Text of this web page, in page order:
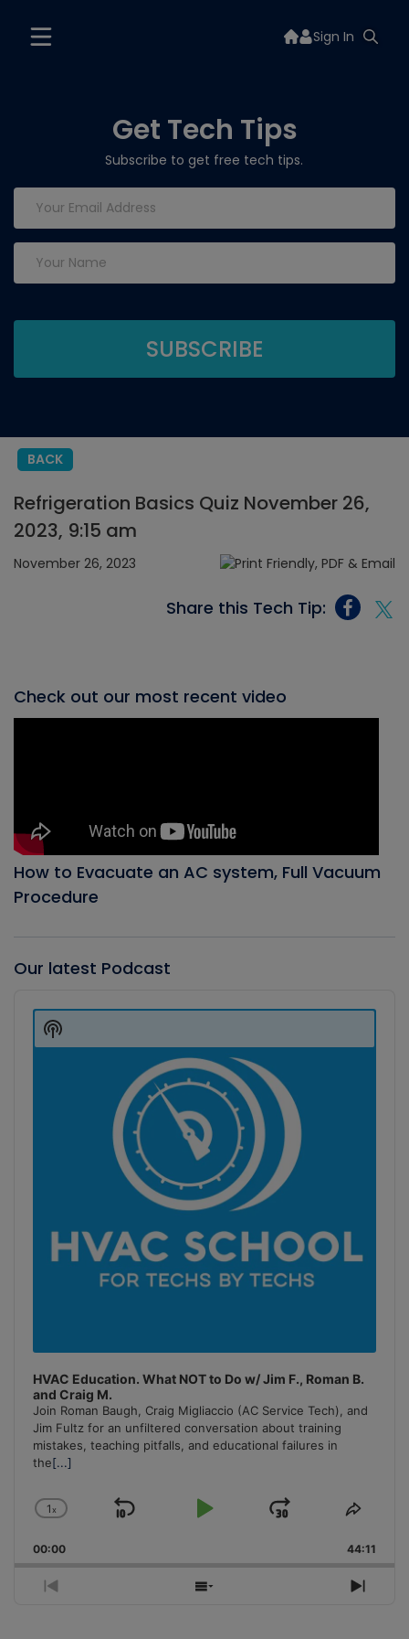
Sign In
Get Tech Tips
Subscribe to get free tech tips.
BACK
Refrigeration Basics Quiz November 26,
2023, 9:15 am
November 26, 2023
Share this Tech Tip:
Check out our most recent video
How to Evacuate an AC system, Full Vacuum
Procedure
Our latest Podcast
Player
HVAC Education. What NOT to Do w/ Jim F., Roman B.
and Craig M.
Join Roman Baugh, Craig Migliaccio (AC Service Tech), and
Jim Fultz for an unfiltered conversation about training
mistakes, teaching pitfalls, and educational failures in
the[...]
Change
Rate
1x
Skip
Play
Jump
Forward
Share
00:00 44:11
Previous
Show
Next
Show
Podcast